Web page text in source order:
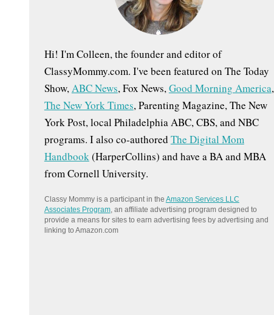
Hi! I'm Colleen, the founder and editor of
ClassyMommy.com. I've been featured on The Today
Show,ABC News, Fox News,Good Morning America,
The New York Times, Parenting Magazine, The New
York Post, local Philadelphia ABC, CBS, and NBC
programs. I also co-authored The Digital Mom
Handbook(HarperCollins) and have a BA and MBA
from Cornell University.
Classy Mommy is a participant in the Amazon Services LLC
Associates Program, an affiliate advertising program designed to
provide a means for sites to earn advertising fees by advertising and
linking to Amazon.com